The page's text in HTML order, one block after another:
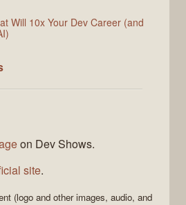
Will 10x Your Dev Career (and
on Dev Shows.
site.
(logo and other images, audio, and